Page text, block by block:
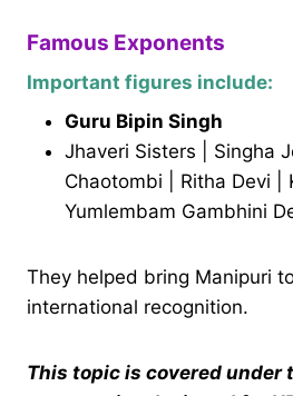
Famous Exponents
Important figures include:
Guru Bipin Singh
Jhaveri Sisters | Singha
Chaotombi | Ritha Devi |
Yumlembam Gambhini
They helped bring Manipuri
international recognition.
This topic is covered under